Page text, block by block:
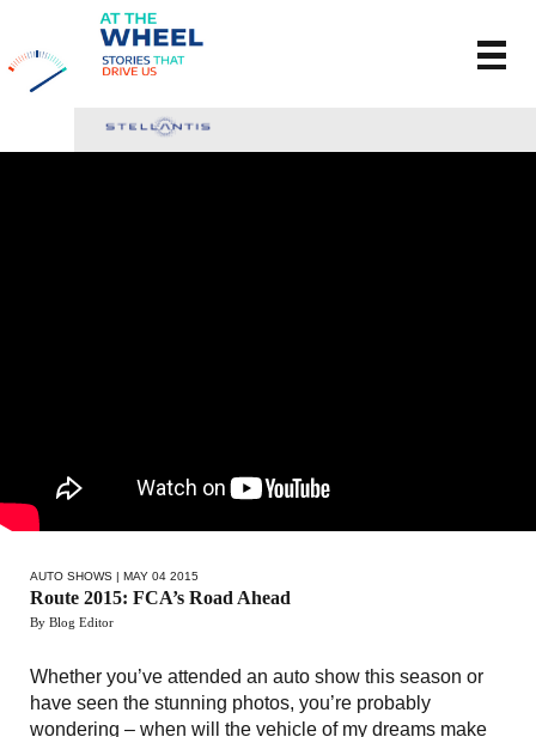
AUTO SHOWS | MAY 04 2015
Route 2015: FCA’s Road Ahead
By Blog Editor
Whether you’ve attended an auto show this season or
have seen the stunning photos, you’re probably
wondering – when will the vehicle of my dreams make